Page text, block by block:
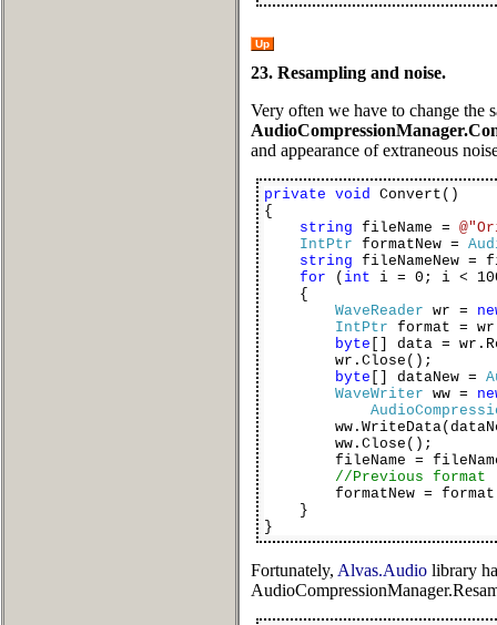
Up
23. Resampling and noise.
Very often we have to change the
and appearance of extraneous
private void Convert()
{
string fileName =
IntPtr formatNew =
string fileNameNew =
for ( int i = 0; i <
{
WaveReader wr =
IntPtr format =
byte [] data =
wr.Close();
byte [] dataNew =
WaveWriter ww =
ww.Close();
fileName =
//Previous format
formatNew =
}
}
Fortunately, Alvas.Audio library